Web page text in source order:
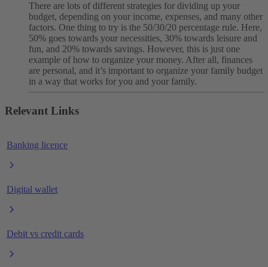
There are lots of different strategies for dividing up your
budget, depending on your income, expenses, and many other
factors. One thing to try is the 50/30/20 percentage rule. Here,
50% goes towards your necessities, 30% towards leisure and
fun, and 20% towards savings. However, this is just one
example of how to organize your money. After all, finances
are personal, and it’s important to organize your family budget
in a way that works for you and your family.
Relevant Links
Banking licence
Digital wallet
Debit vs credit cards